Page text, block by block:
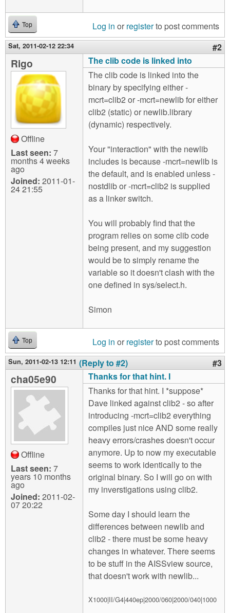
Top Log in or registerto post comments
Sat, 2011-02-12 22:34 #2
Rigo
Offline
Last seen: 7
months 4 weeks
ago
Joined: 2011-01-
24 21:55
The clib code is linked into
The clib code is linked into the
binary by specifying either -
mcrt=clib2 or -mcrt=newlib for either
clib2 (static) or newlib.library
(dynamic) respectively.
Your "interaction" with the newlib
includes is because -mcrt=newlib is
the default, and is enabled unless -
nostdlib or -mcrt=clib2 is supplied
as a linker switch.
You will probably find that the
program relies on some clib code
being present, and my suggestion
would be to simply rename the
variable so it doesn't clash with the
one defined in sys/select.h.
Simon
Top Log in or registerto post comments
Sun, 2011-02-13 12:11 (Reply to #2) #3
cha05e90
Offline
Last seen: 7
years 10 months
ago
Joined: 2011-02-
07 20:22
Thanks for that hint. I
Thanks for that hint. I *suppose*
Dave linked against clib2 - so after
introducing -mcrt=clib2 everything
compiles just nice AND some really
heavy errors/crashes doesn't occur
anymore. Up to now my executable
seems to work identically to the
original binary. So I will go on with
my inverstigations using clib2.
Some day I should learn the
differences between newlib and
clib2 - there must be some heavy
changes in whatever. There seems
to be stuff in the AISSview source,
that doesn't work with newlib...
X1000|II/G4|440ep|2000/060|2000/040|1000